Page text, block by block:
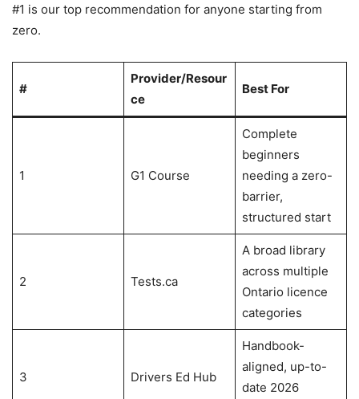
#1 is our top recommendation for anyone starting from
zero.
#
Provider/Resour
ce
Best For
1 G1 Course
Complete
beginners
needing a zero-
barrier,
structured start
2 Tests.ca
A broad library
across multiple
Ontario licence
categories
3 Drivers Ed Hub
Handbook-
aligned, up-to-
date 2026